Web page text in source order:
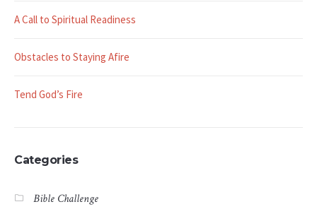
A Call to Spiritual Readiness
Obstacles to Staying Afire
Tend God’s Fire
Categories
Bible Challenge